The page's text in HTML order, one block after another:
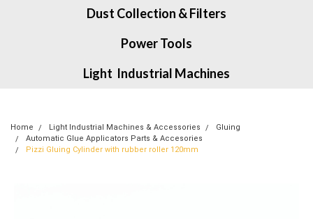
Dust Collection & Filters
Power Tools
Light Industrial Machines
Home Light Industrial Machines & Accessories
Gluing
Automatic Glue Applicators Parts & Accesories
Pizzi Gluing Cylinder with rubber roller 120mm